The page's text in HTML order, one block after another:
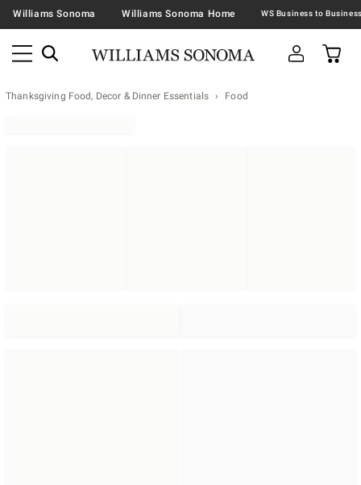
Williams Sonoma Williams Sonoma Home
Thanksgiving Food, Decor & Dinner Essentials Food